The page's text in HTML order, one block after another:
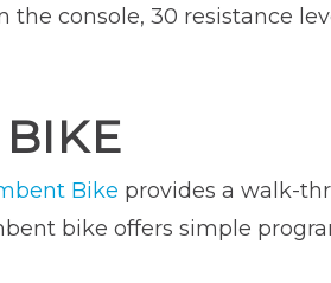
console, 30 resistance
Bike provides a walk-
bike offers simple